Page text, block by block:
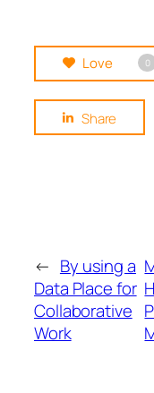
Love 0
Share
← By using a
Data Place for
Collaborative
Work